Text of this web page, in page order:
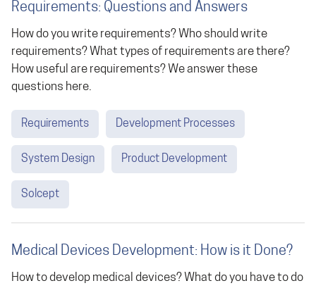
Requirements: Questions and Answers
How do you write requirements? Who should write
requirements? What types of requirements are there?
How useful are requirements? We answer these
questions here.
Requirements Development Processes
System Design Product Development
Solcept
Medical Devices Development: How is it Done?
How to develop medical devices? What do you have to do